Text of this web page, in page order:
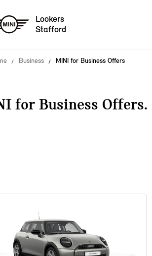
Lookers
Stafford
Business MINI for Business Offers
for Business Offers.